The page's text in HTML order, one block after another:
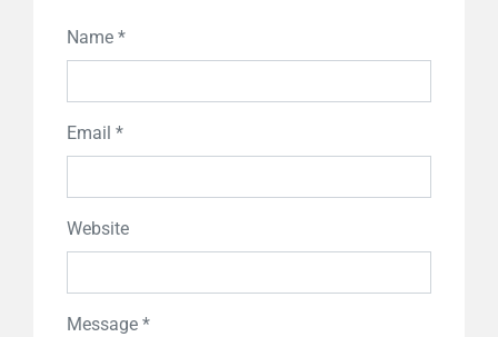
Name *
Email *
Website
Message *